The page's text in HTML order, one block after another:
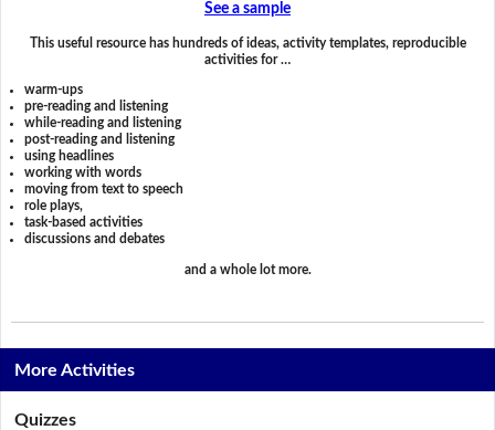
See a sample
This useful resource has hundreds of ideas, activity templates, reproducible
activities for …
warm-ups
pre-reading and listening
while-reading and listening
post-reading and listening
using headlines
working with words
moving from text to speech
role plays,
task-based activities
discussions and debates
and a whole lot more.
More Activities
Quizzes